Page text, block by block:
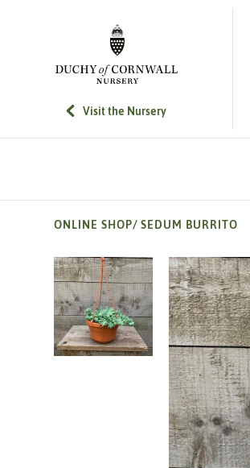
SKIP TO MAIN CONTENT
Visit the Nursery
ONLINE SHOP/ SEDUM BURRITO